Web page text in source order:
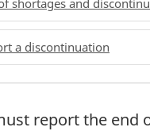
shortages and
a discontinuation
report the end